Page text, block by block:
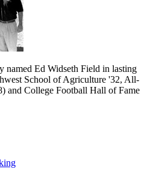
Ed Widseth Field in lasting
School of Agriculture '32, All-
and College Football Hall of Fame